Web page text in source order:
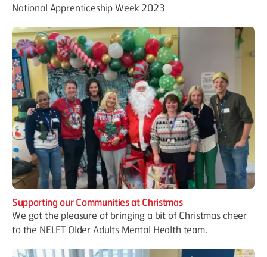
National Apprenticeship Week 2023
Supporting our Communities at Christmas
We got the pleasure of bringing a bit of Christmas cheer
to the NELFT Older Adults Mental Health team.